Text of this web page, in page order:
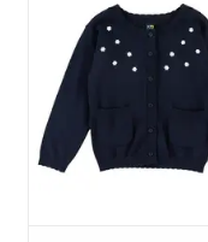
ADD TO CART